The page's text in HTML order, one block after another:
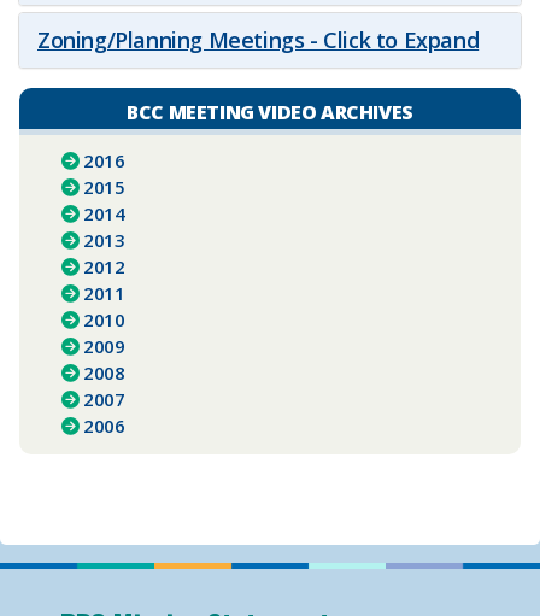
Zoning/Planning Meetings - Click to Expand
BCC MEETING VIDEO ARCHIVES
2016
2015
2014
2013
2012
2011
2010
2009
2008
2007
2006